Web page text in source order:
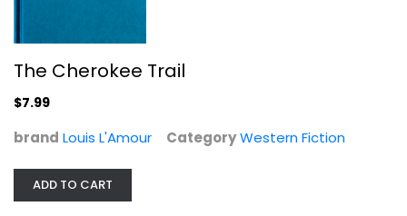
null
The Cherokee Trail
$7.99
brand Louis L'Amour CategoryWestern Fiction
ADD TO CART